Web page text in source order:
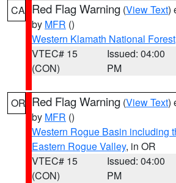
CA Red Flag Warning (View Text)
by MFR ()
Western Klamath National Forest
VTEC# 15
(CON)
Issued: 04:00
PM
OR Red Flag Warning (View Text)
by MFR ()
Western Rogue Basin including
Eastern Rogue Valley, in OR
VTEC# 15
(CON)
Issued: 04:00
PM